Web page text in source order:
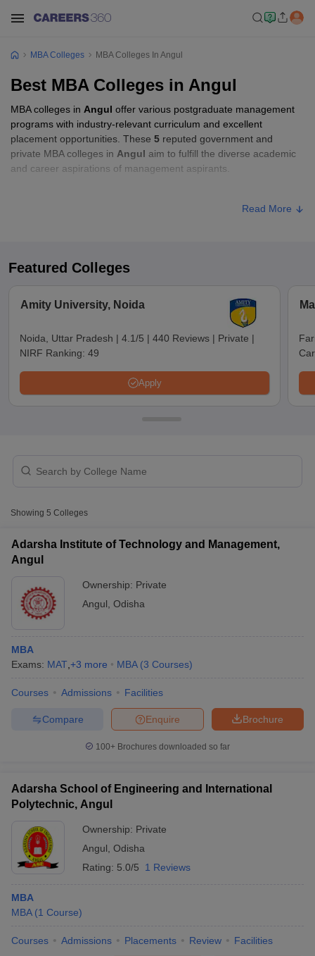
ResultSNAP Cutoff
Result
MAH MBA CET Admit Card
KeyIPMAT Result IPMAT Cutoff
in Mumbai
in Mumbai BBA Colleges in ChennaiBBA Colleges in Kolkata
Accepting XATTop Colleges in India Accepting SNAP
TestMBA Fees in India
Papers
Important English Words
XAT Preparation Tips
MBA Colleges MBA Colleges In Angul
Best MBA Colleges in Angul
MBA colleges in Angul offer various postgraduate management
programs with industry-relevant curriculum and excellent
placement opportunities. These 5 reputed government and
private MBA colleges in Angul aim to fulfill the diverse academic
and career aspirations of management aspirants.
Angul
Raneswar Institute of
Management and
Read More
Featured Colleges
Amity University, Noida
Noida, Uttar Pradesh | 4.1/5 | 440 Reviews | Private |
NIRF Ranking: 49
Apply
Showing 5 Colleges
Adarsha Institute of Technology and Management,
Angul
Ownership: Private
Angul Odisha
MBA
Exams: MAT +3 more MBA (3 Courses)
Courses Admissions Facilities
Brochure
Enquire
Compare
100+ Brochures downloaded so far
Adarsha School of Engineering and International
Polytechnic, Angul
Ownership: Private
Angul Odisha
Rating: 5.0/5 1 Reviews
MBA
MBA (1 Course)
Courses Admissions Placements Review Facilities